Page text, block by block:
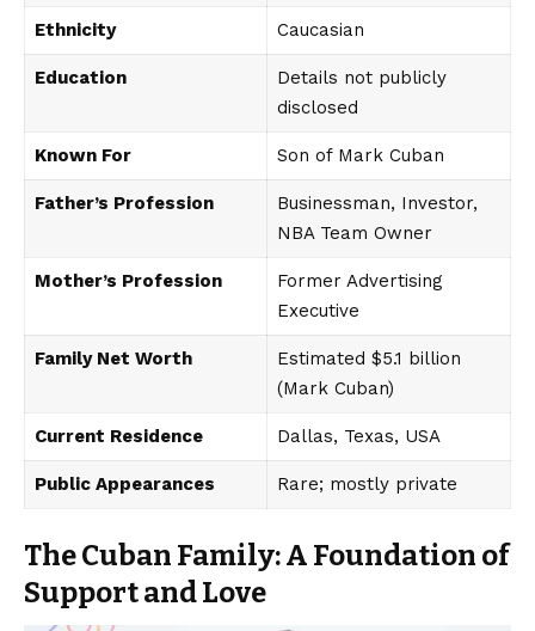
Ethnicity Caucasian
Education
Details not publicly
disclosed
Known For Son of Mark Cuban
Father’s Profession
Businessman, Investor,
NBA Team Owner
Mother’s Profession
Former Advertising
Executive
Family Net Worth
Estimated $5.1 billion
(Mark Cuban)
Current Residence Dallas, Texas, USA
Public Appearances Rare; mostly private
The Cuban Family: A Foundation of
Support and Love